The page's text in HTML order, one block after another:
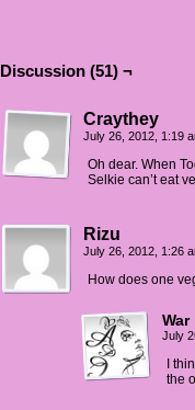
Discussion (51) ¬
Craythey
July 26, 2012, 1:19
Oh dear. When
Selkie can’t eat
Rizu
July 26, 2012, 1:26
How does one
War
July
I
the